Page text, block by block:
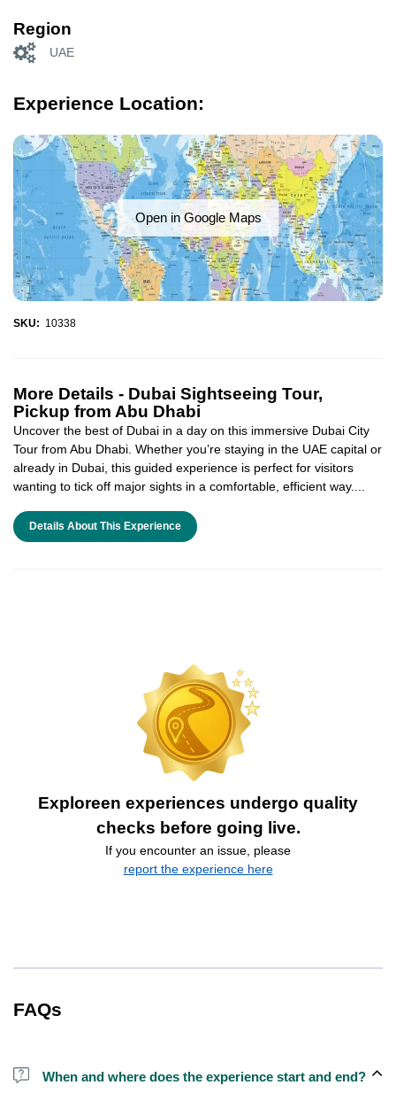
Region
UAE
Experience Location:
Open in Google Maps
SKU: 10338
More Details - Dubai Sightseeing Tour,
Pickup from Abu Dhabi
Uncover the best of Dubai in a day on this immersive Dubai City
Tour from Abu Dhabi. Whether you’re staying in the UAE capital or
already in Dubai, this guided experience is perfect for visitors
wanting to tick off major sights in a comfortable, efficient way....
Details About This Experience
Exploreen experiences undergo quality
checks before going live.
If you encounter an issue, please
report the experience here
FAQs
When and where does the experience start and end?